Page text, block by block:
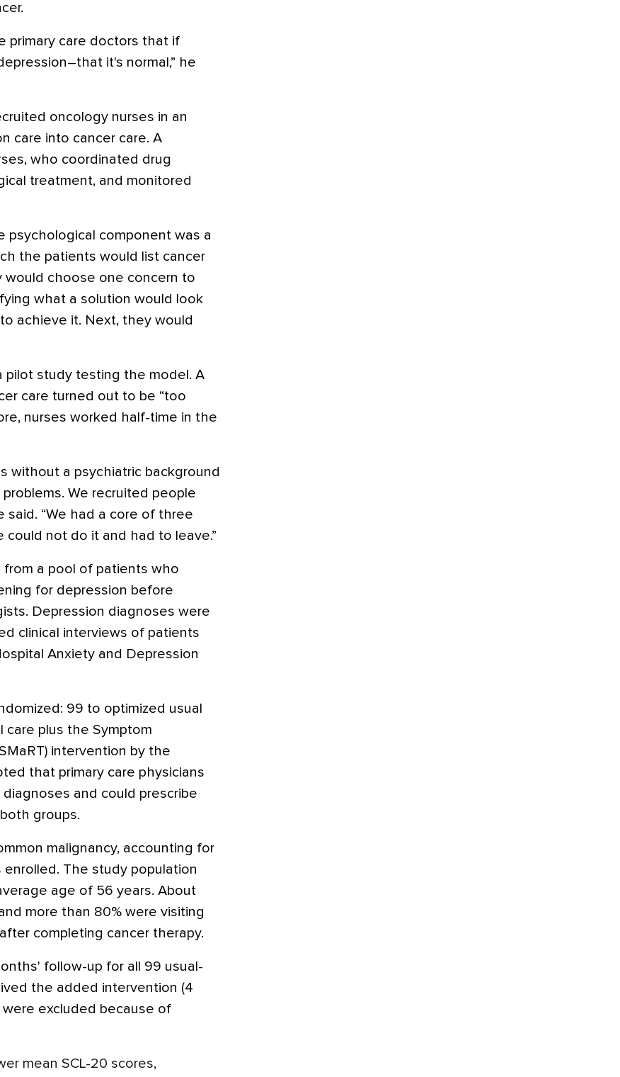
primary care doctors that if
it's normal,” he
oncology nurses in an
care into cancer care. A
who coordinated drug
treatment, and monitored
psychological component was a
the patients would list cancer
would choose one concern to
what a solution would look
achieve it. Next, they would
pilot study testing the model. A
care turned out to be “too
nurses worked half-time in the
without a psychiatric background
We recruited people
said. “We had a core of three
not do it and had to leave.”
a pool of patients who
for depression before
Depression diagnoses were
clinical interviews of patients
Anxiety and Depression
99 to optimized usual
care plus the Symptom
intervention by the
that primary care physicians
and could prescribe
groups.
malignancy, accounting for
The study population
age of 56 years. About
more than 80% were visiting
completing cancer therapy.
follow-up for all 99 usual-
the added intervention (4
excluded because of
mean SCL-20 scores,